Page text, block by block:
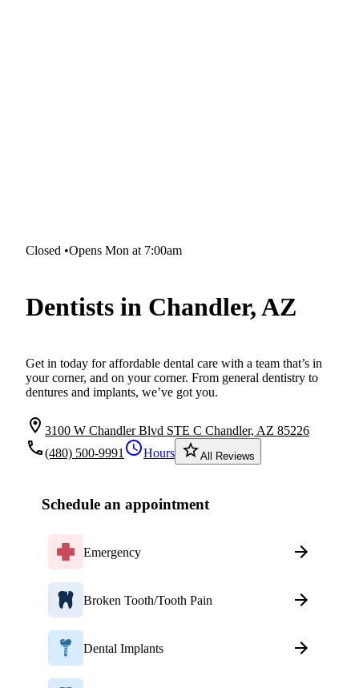
Closed •Opens Mon at 7:00am
Dentists in Chandler, AZ
Get in today for affordable dental care with a team that’s in
your corner, and on your corner. From general dentistry to
dentures and implants, we’ve got you.
location_on 3100 W Chandler Blvd STE C Chandler, AZ 85226
local_phone(480) 500-9991 scheduleHours star_borderAll Reviews
Schedule an appointment
Emergency
Broken Tooth/Tooth Pain
Dental Implants